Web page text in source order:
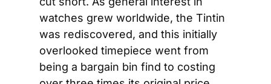
watches grew worldwide, the Tintin
was rediscovered, and this initially
overlooked timepiece went from
being a bargain bin find to costing